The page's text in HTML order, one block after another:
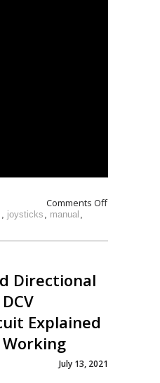
Comments Off
, joysticks , manual ,
Directional
Explained
Working
July 13, 2021